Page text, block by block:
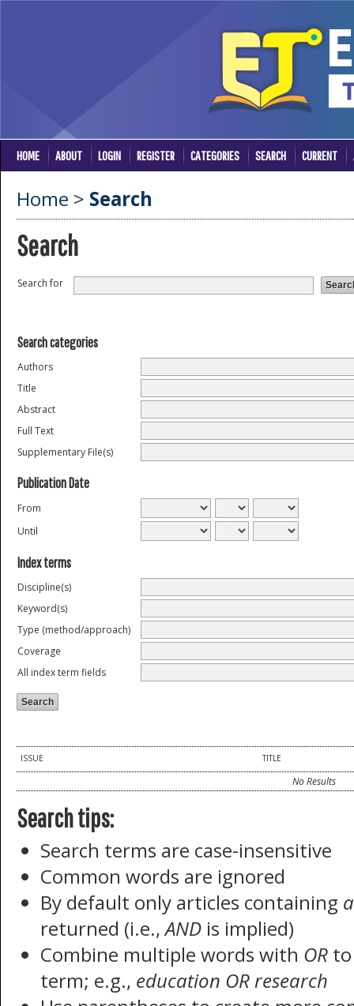
HOME ABOUT LOGIN REGISTER CATEGORIES SEARCH CURRENT
Home > Search
Search
Search for
Search categories
Authors
Title
Abstract
Full Text
Supplementary File(s)
Publication Date
From
Until
Index terms
Discipline(s)
Keyword(s)
Type (method/approach)
Coverage
All index term fields
ISSUE TITLE
No Results
Search tips:
Search terms are case-insensitive
Common words are ignored
By default only articles containing
returned (i.e.,AND is implied)
Combine multiple words with OR
term; e.g., education OR research